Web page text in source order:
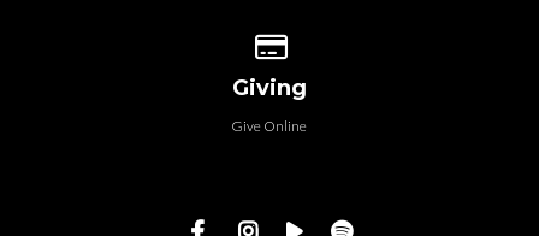
Giving
Give Online